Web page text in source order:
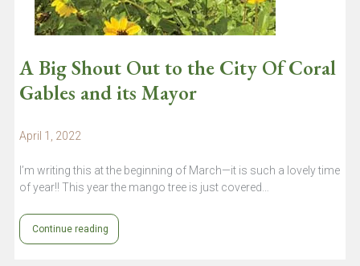
A Big Shout Out to the City Of Coral
Gables and its Mayor
April 1, 2022
I’m writing this at the beginning of March—it is such a lovely time
of year!! This year the mango tree is just covered…
Continue reading